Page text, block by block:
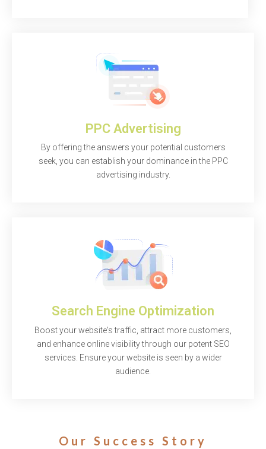
PPC Advertising
By offering the answers your potential customers
seek, you can establish your dominance in the PPC
advertising industry.
Search Engine Optimization
Boost your website's traffic, attract more customers,
and enhance online visibility through our potent SEO
services. Ensure your website is seen by a wider
audience.
Our Success Story